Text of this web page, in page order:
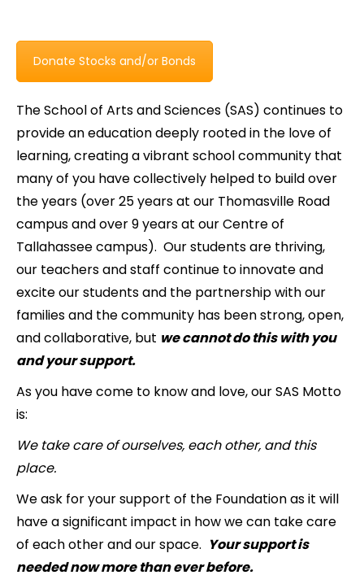
Donate Stocks and/or Bonds
The School of Arts and Sciences (SAS) continues to
provide an education deeply rooted in the love of
learning, creating a vibrant school community that
many of you have collectively helped to build over
the years (over 25 years at our Thomasville Road
campus and over 9 years at our Centre of
Tallahassee campus). Our students are thriving,
our teachers and staff continue to innovate and
excite our students and the partnership with our
families and the community has been strong, open,
and collaborative, but we cannot do this with you
and your support.
As you have come to know and love, our SAS Motto
is:
We take care of ourselves, each other, and this
place.
We ask for your support of the Foundation as it will
have a significant impact in how we can take care
of each other and our space. Your support is
needed now more than ever before.